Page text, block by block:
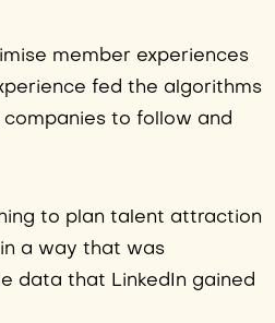
member experiences
fed the algorithms
to follow and
to plan talent attraction
a way that was
data that LinkedIn gained